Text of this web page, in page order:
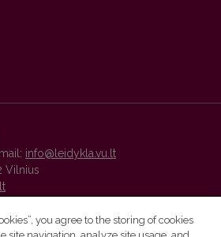
info@leidykla.vu.lt
Vilnius
you agree to the storing of cookies